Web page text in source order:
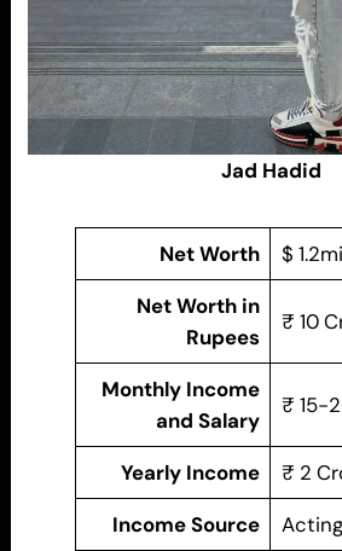
Jad Hadid
Net Worth
$
Net Worth in
Rupees
₹ 10
Monthly Income
and Salary
₹ 15-
Yearly Income
₹ 2
Income Source
Acting